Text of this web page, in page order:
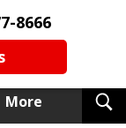
8666
More